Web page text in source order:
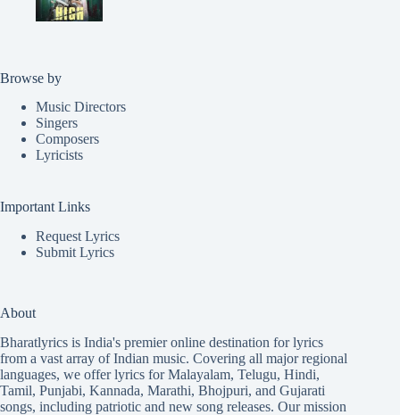
Browse by
Music Directors
Singers
Composers
Lyricists
Important Links
Request Lyrics
Submit Lyrics
About
Bharatlyrics is India's premier online destination for lyrics
from a vast array of Indian music. Covering all major regional
languages, we offer lyrics forMalayalam, Telugu, Hindi,
Tamil, Punjabi, Kannada, Marathi, Bhojpuri, and Gujarati
songs, including patriotic and new song releases. Our mission